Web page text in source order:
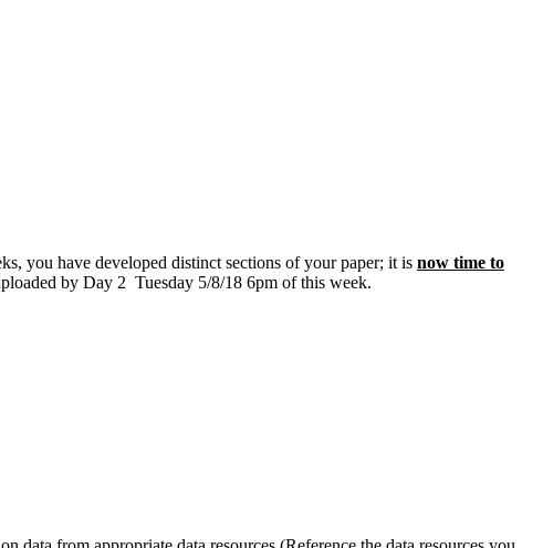
you have developed distinct sections of your paper; it is now time to
by Day 2 Tuesday 5/8/18 6pm of this week.